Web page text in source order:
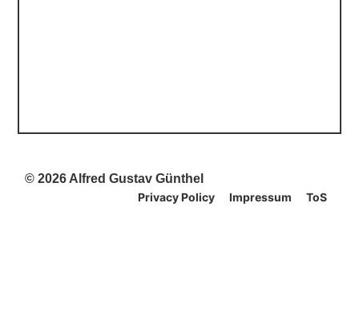
© 2026 Alfred Gustav Günthel
Privacy Policy
Impressum ToS